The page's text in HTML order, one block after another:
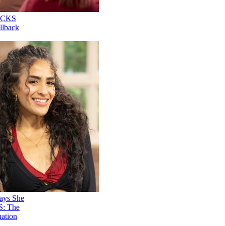
'AGT' Judge Callback
Stephani Sosa Says She
Saw Her 'DWTS: The